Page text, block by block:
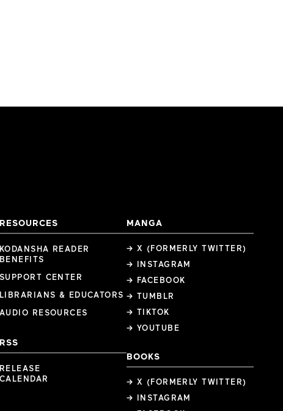
RESOURCES
KODANSHA READER
BENEFITS
SUPPORT CENTER
LIBRARIANS & EDUCATORS
AUDIO RESOURCES
RSS
RELEASE
CALENDAR
MANGA
→ X (FORMERLY TWITTER)
→ INSTAGRAM
→ FACEBOOK
→ TUMBLR
→ TIKTOK
→ YOUTUBE
BOOKS
→ X (FORMERLY TWITTER)
→ INSTAGRAM